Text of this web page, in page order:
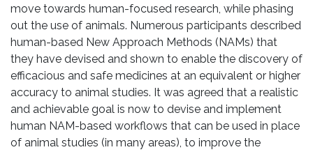
move towards human-focused research, while phasing
out the use of animals. Numerous participants described
human-based New Approach Methods (NAMs) that
they have devised and shown to enable the discovery of
efficacious and safe medicines at an equivalent or higher
accuracy to animal studies. It was agreed that a realistic
and achievable goal is now to devise and implement
human NAM-based workflows that can be used in place
of animal studies (in many areas), to improve the